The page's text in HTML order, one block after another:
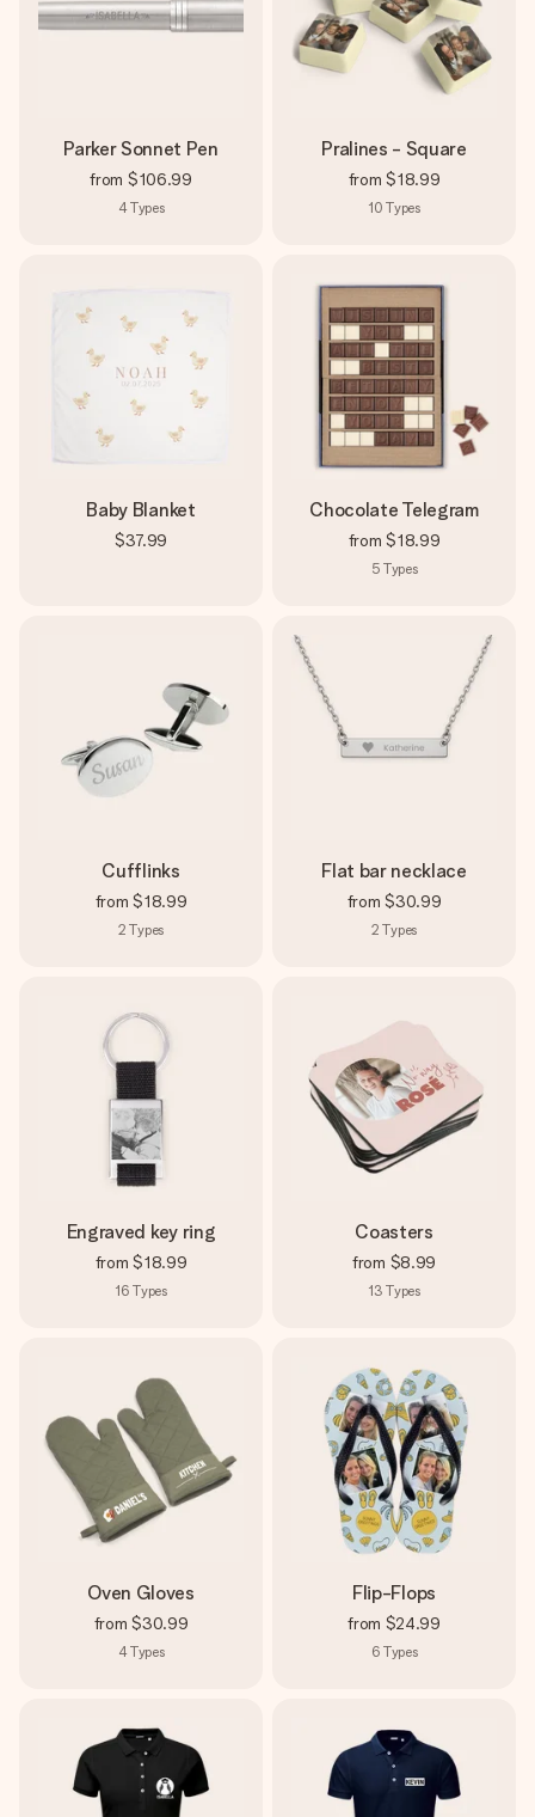
Parker Sonnet Pen
from $106.99
4Types
Pralines - Square
from $18.99
10 Types
Baby Blanket
$37.99
Chocolate Telegram
from $18.99
5 Types
Cufflinks
from $18.99
2 Types
Flat bar necklace
from $30.99
2 Types
Engraved key ring
from $18.99
16 Types
Coasters
from $8.99
13 Types
Oven Gloves
from $30.99
4Types
Flip-Flops
from $24.99
6 Types